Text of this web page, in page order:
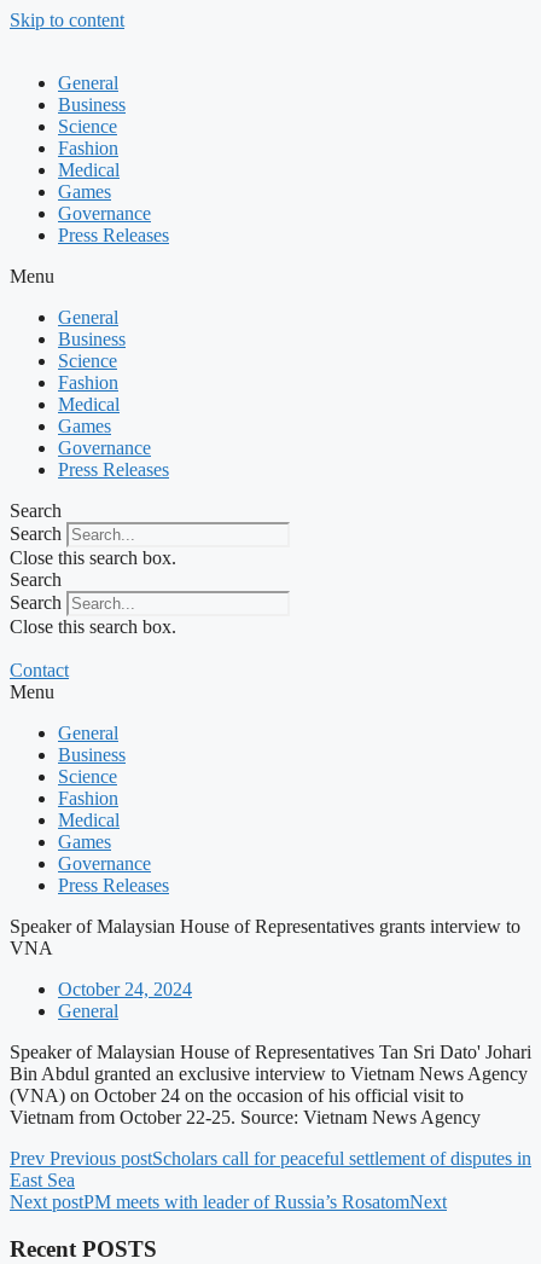
Skip to content
General
Business
Science
Fashion
Medical
Games
Governance
Press Releases
Menu
General
Business
Science
Fashion
Medical
Games
Governance
Press Releases
Search
Search
Close this search box.
Search
Search
Close this search box.
Contact
Menu
General
Business
Science
Fashion
Medical
Games
Governance
Press Releases
Speaker of Malaysian House of Representatives grants interview to
VNA
October 24, 2024
General
Speaker of Malaysian House of Representatives Tan Sri Dato' Johari
Bin Abdul granted an exclusive interview to Vietnam News Agency
(VNA) on October 24 on the occasion of his official visit to
Vietnam from October 22-25. Source: Vietnam News Agency
Prev Previous postScholars call for peaceful settlement of disputes in
East Sea
Next postPM meets with leader of Russia’s RosatomNext
Recent POSTS